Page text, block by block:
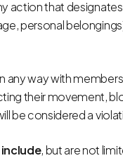
action that
personal
any way with
their movement,
be considered a
, but are not